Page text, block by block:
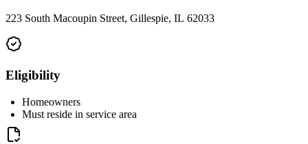
223 South Macoupin Street, Gillespie, IL 62033
Eligibility
Homeowners
Must reside in service area